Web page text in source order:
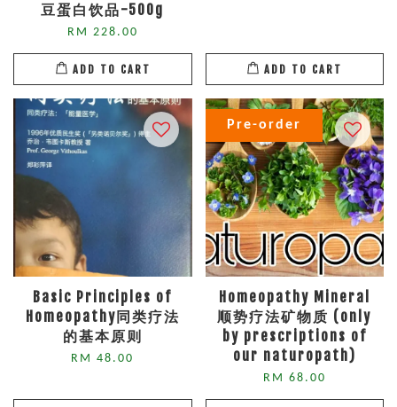
豆蛋白饮品-500g
RM 228.00
ADD TO CART ADD TO CART
Basic Principles of
Homeopathy同类疗法
的基本原则
RM 48.00
Pre-order
Homeopathy Mineral
顺势疗法矿物质 (only
by prescriptions of
our naturopath)
RM 68.00